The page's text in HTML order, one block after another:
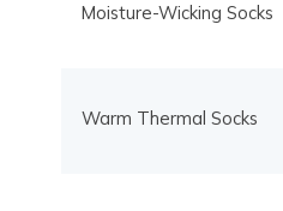
Moisture-Wicking Socks
Warm Thermal Socks